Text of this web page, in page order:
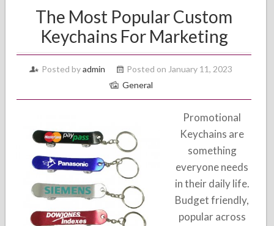
The Most Popular Custom
Keychains For Marketing
Posted byadmin
Posted on January 11, 2023
General
Promotional
Keychains are
something
everyone needs
in their daily life.
Budget friendly,
popular across